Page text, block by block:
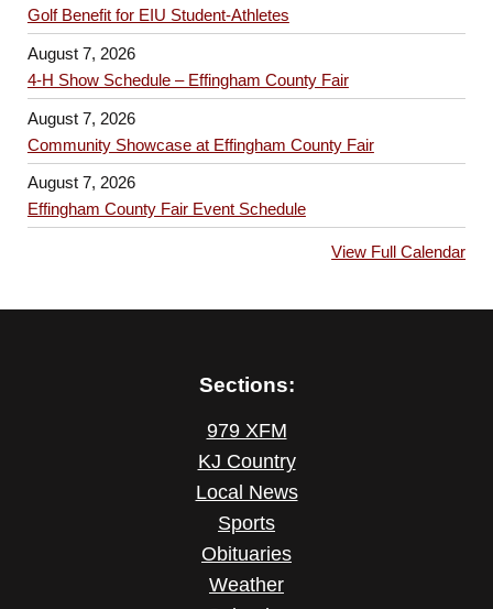
Golf Benefit for EIU Student-Athletes
August 7, 2026
4-H Show Schedule – Effingham County Fair
August 7, 2026
Community Showcase at Effingham County Fair
August 7, 2026
Effingham County Fair Event Schedule
View Full Calendar
Sections:
979 XFM
KJ Country
Local News
Sports
Obituaries
Weather